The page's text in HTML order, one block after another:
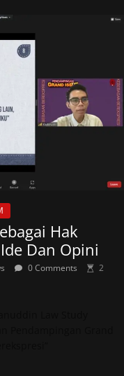
Hak
Dan Opini
0 Comments
2